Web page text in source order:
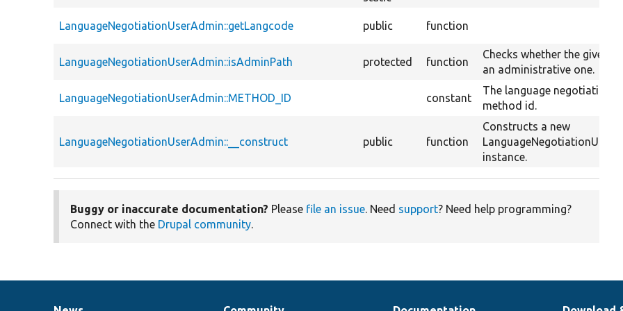
LanguageNegotiationUserAdmin::getLangcode public function
LanguageNegotiationUserAdmin::isAdminPath protected function
Checks whether the given
an administrative one.
LanguageNegotiationUserAdmin::METHOD_ID constant
The language negotiation
method id.
LanguageNegotiationUserAdmin::__construct public function
Constructs a new
instance.
Buggy or inaccurate documentation? Please file an issue. Need support? Need help programming?
Connect with the Drupal community.